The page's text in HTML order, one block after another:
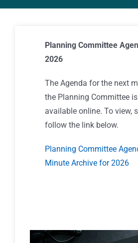
Contact
Planning Committee
2026
The Agenda for the next
the Planning Committee
available online. To view,
follow the link below.
Planning Committee
Minute Archive for 2026